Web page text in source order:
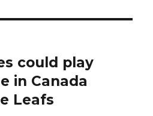
could play
in Canada
Leafs